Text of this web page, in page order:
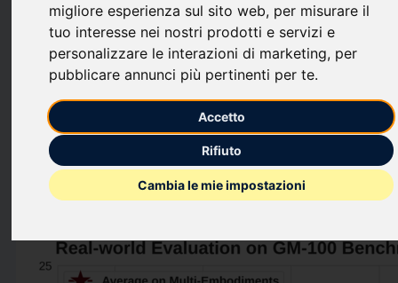
migliore esperienza sul sito web, per misurare il
tuo interesse nei nostri prodotti e servizi e
personalizzare le interazioni di marketing, per
pubblicare annunci più pertinenti per te.
Accetto
Rifiuto
Cambia le mie impostazioni
Robbyant, an embodied AI company within Ant Group, today
announced the open-source release of LingBot-VLA, a vision-
language-action (VLA) model designed to serve as a
post-training costs and accelerate the path to scalable
deployment.
This press release features multimedia. View the full release